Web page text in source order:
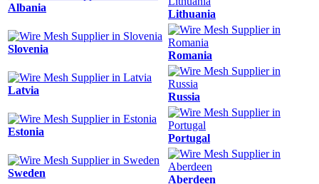
Albania
Lithuania
Slovenia
Romania
Latvia
Russia
Estonia
Portugal
Sweden
Aberdeen